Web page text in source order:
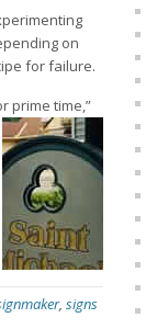
on
for failure.
prime time,”
, signs